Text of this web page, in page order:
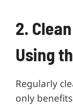
2.
Using
Regularly
only